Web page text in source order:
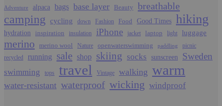
Adventure alpaca bags base layer Beauty breathable
camping cycling down Fashion Food Good Times hiking
hydration inspiration insulation iPhone jacket laptop light luggage
merino merino wool Nature openwaterswimming paddling
picnic
recycled
running sale shop skiing socks sunscreen Sweden
swimming tops travel Vintage walking warm
water-resistant waterproof wicking windproof